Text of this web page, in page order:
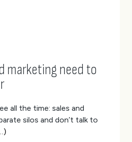
marketing need to
all the time: sales and
silos and don’t talk to